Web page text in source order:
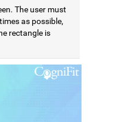
The user must
as possible,
rectangle is